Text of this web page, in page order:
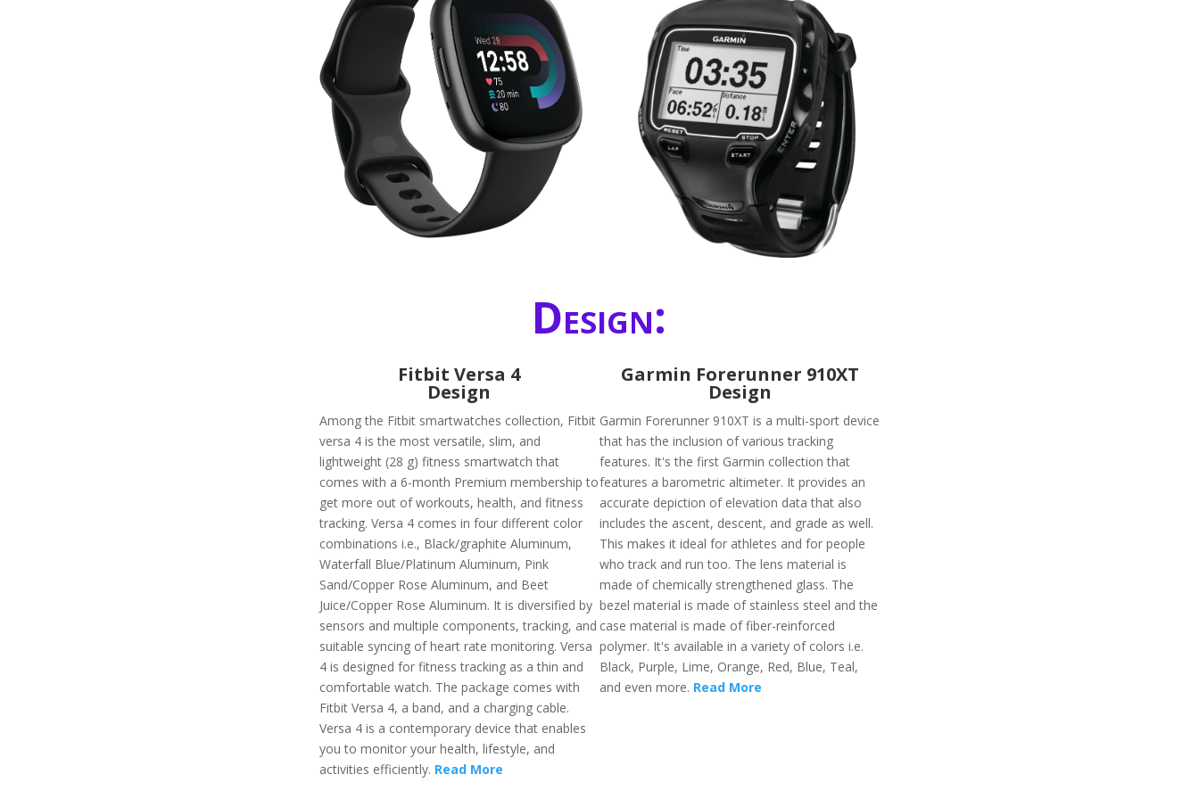
Design:
Fitbit Versa 4
Design
Among the Fitbit smartwatches collection, Fitbit
versa 4 is the most versatile, slim, and
lightweight (28 g) fitness smartwatch that
comes with a 6-month Premium membership to
get more out of workouts, health, and fitness
tracking. Versa 4 comes in four different color
combinations i.e., Black/graphite Aluminum,
Waterfall Blue/Platinum Aluminum, Pink
Sand/Copper Rose Aluminum, and Beet
Juice/Copper Rose Aluminum. It is diversified by
sensors and multiple components, tracking, and
suitable syncing of heart rate monitoring. Versa
4 is designed for fitness tracking as a thin and
comfortable watch. The package comes with
Fitbit Versa 4, a band, and a charging cable.
Versa 4 is a contemporary device that enables
you to monitor your health, lifestyle, and
activities efficiently. Read More
Garmin Forerunner 910XT
Design
Garmin Forerunner 910XT is a multi-sport device
that has the inclusion of various tracking
features. It's the first Garmin collection that
features a barometric altimeter. It provides an
accurate depiction of elevation data that also
includes the ascent, descent, and grade as well.
This makes it ideal for athletes and for people
who track and run too. The lens material is
made of chemically strengthened glass. The
bezel material is made of stainless steel and the
case material is made of fiber-reinforced
polymer. It's available in a variety of colors i.e.
Black, Purple, Lime, Orange, Red, Blue, Teal,
and even more. Read More